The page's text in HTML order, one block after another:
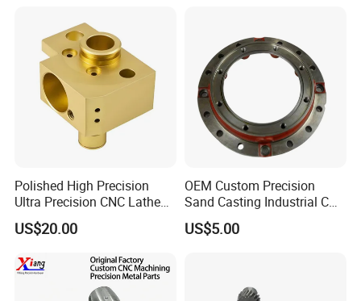
CNC machining, 3-5 axis machining center, CNC lathes, laser
cutting bend-ing, welding, laying wire cutting, electric
discharge(metal/non-metal),3D printing
Polished High Precision
Ultra Precision CNC Lathe
Machining Part for
Packaging
US$20.00
OEM Custom Precision
Sand Casting Industrial CNC
Milling Machine Metal
Aluminum Steel CNC
Transmission Belt Pulley
US$5.00